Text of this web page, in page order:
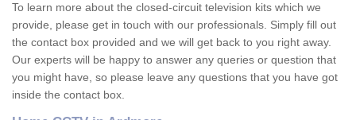
To learn more about the closed-circuit television kits which we
provide, please get in touch with our professionals. Simply fill out
the contact box provided and we will get back to you right away.
Our experts will be happy to answer any queries or question that
you might have, so please leave any questions that you have got
inside the contact box.